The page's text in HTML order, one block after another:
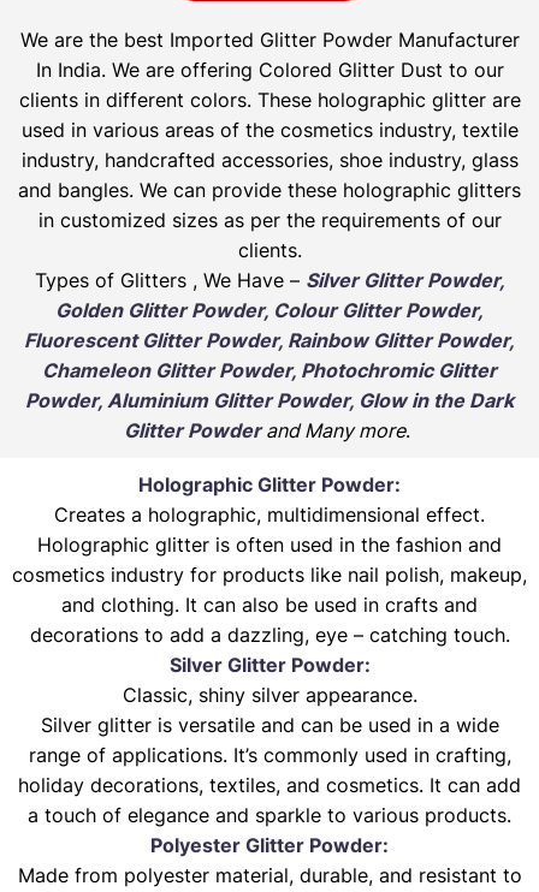
We are the best Imported Glitter Powder Manufacturer
In India. We are offering Colored Glitter Dust to our
clients in different colors. These holographic glitter are
used in various areas of the cosmetics industry, textile
industry, handcrafted accessories, shoe industry, glass
and bangles. We can provide these holographic glitters
in customized sizes as per the requirements of our
clients.
Types of Glitters , We Have – Silver Glitter Powder,
Golden Glitter Powder, Colour Glitter Powder,
Fluorescent Glitter Powder, Rainbow Glitter Powder,
Chameleon Glitter Powder, Photochromic Glitter
Powder, Aluminium Glitter Powder, Glow in the Dark
Glitter Powderand Many more.
Holographic Glitter Powder:
Creates a holographic, multidimensional effect.
Holographic glitter is often used in the fashion and
cosmetics industry for products like nail polish, makeup,
and clothing. It can also be used in crafts and
decorations to add a dazzling, eye – catching touch.
Silver Glitter Powder:
Classic, shiny silver appearance.
Silver glitter is versatile and can be used in a wide
range of applications. It’s commonly used in crafting,
holiday decorations, textiles, and cosmetics. It can add
a touch of elegance and sparkle to various products.
Polyester Glitter Powder:
Made from polyester material, durable, and resistant to